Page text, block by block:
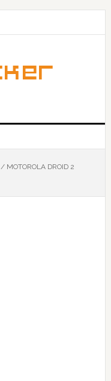
/MOTOROLA DROID 2